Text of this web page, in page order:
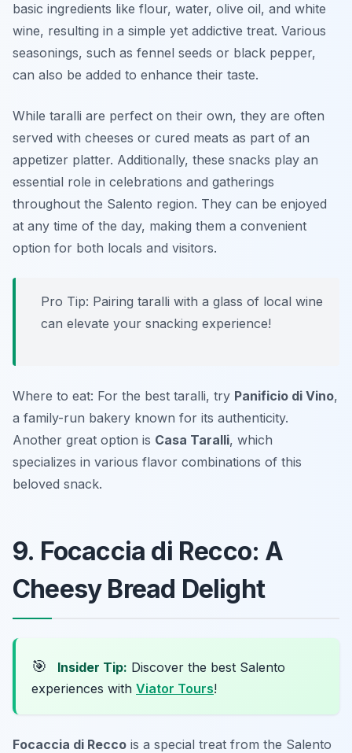
basic ingredients like flour, water, olive oil, and white
wine, resulting in a simple yet addictive treat. Various
seasonings, such as fennel seeds or black pepper,
can also be added to enhance their taste.
While taralli are perfect on their own, they are often
served with cheeses or cured meats as part of an
appetizer platter. Additionally, these snacks play an
essential role in celebrations and gatherings
throughout the Salento region. They can be enjoyed
at any time of the day, making them a convenient
option for both locals and visitors.
Pro Tip: Pairing taralli with a glass of local wine
can elevate your snacking experience!
Where to eat: For the best taralli, try Panificio di Vino,
a family-run bakery known for its authenticity.
Another great option is Casa Taralli, which
specializes in various flavor combinations of this
beloved snack.
9. Focaccia di Recco: A
Cheesy Bread Delight
🎯 Insider Tip: Discover the best Salento
experiences with Viator Tours!
Focaccia di Recco is a special treat from the Salento